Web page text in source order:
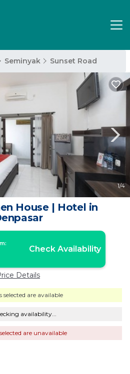
Seminyak Sunset Road
1/4
House | Hotel in
Check Availability
Details
selected are available
availability...
are unavailable